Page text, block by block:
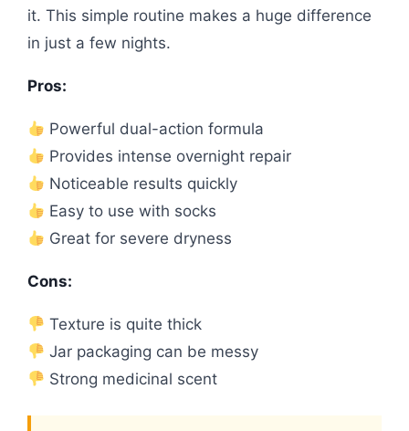
it. This simple routine makes a huge difference
in just a few nights.
Pros:
Powerful dual-action formula
Provides intense overnight repair
Noticeable results quickly
Easy to use with socks
Great for severe dryness
Cons:
Texture is quite thick
Jar packaging can be messy
Strong medicinal scent